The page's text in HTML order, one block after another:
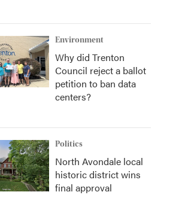
Environment
Why did Trenton
Council reject a ballot
petition to ban data
centers?
Politics
North Avondale local
historic district wins
final approval